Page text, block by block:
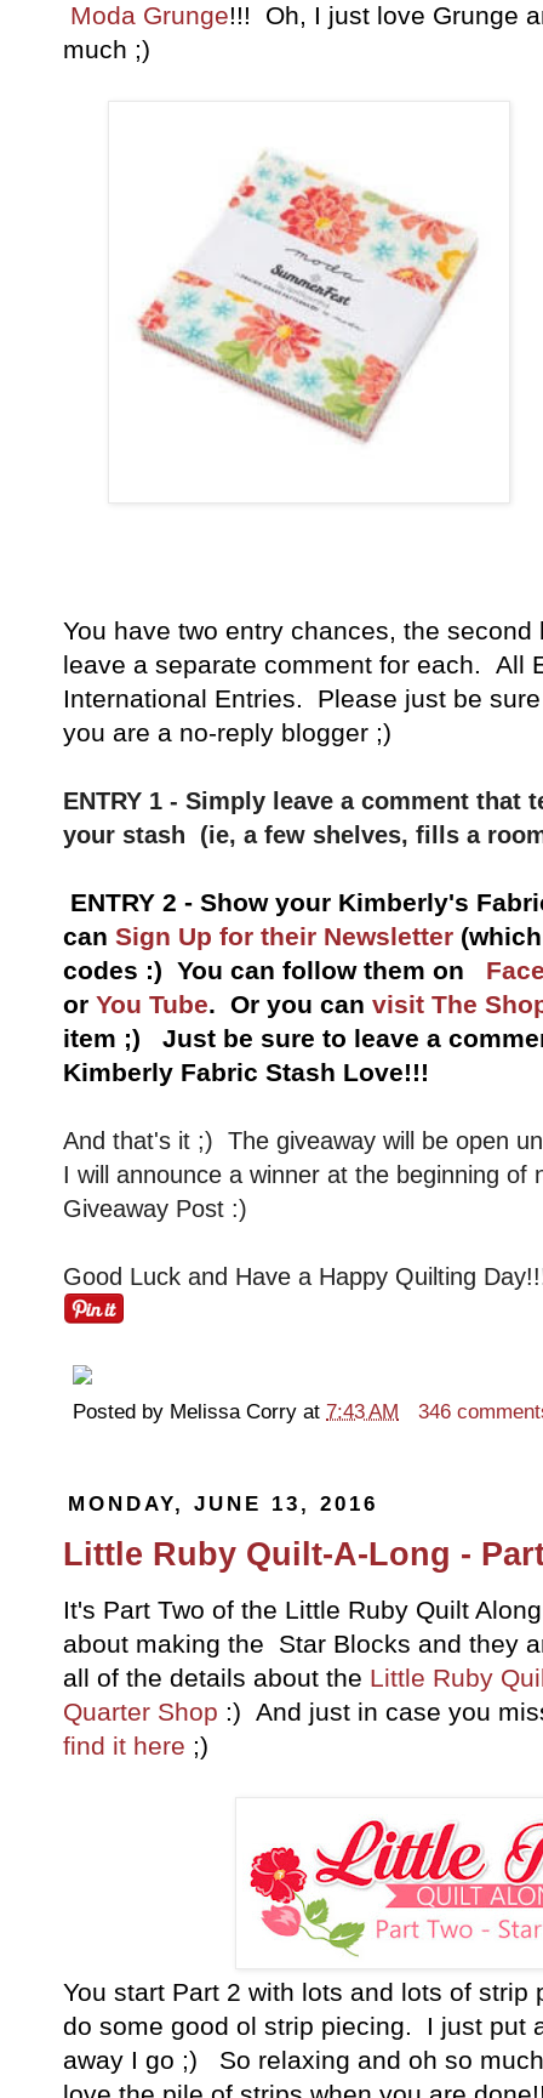
Moda Grunge!!! Oh, I just love Grunge
much ;)
You have two entry chances, the
leave a separate comment for each. All
International Entries. Please just be
you are a no-reply blogger ;)
ENTRY 1 - Simply leave a comment that
your stash (ie, a few shelves, fills a
ENTRY 2 - Show your Kimberly's
can Sign Up for their Newsletter
codes :) You can follow them on
or You Tube. Or you can visit The
item ;) Just be sure to leave a
Kimberly Fabric Stash Love!!!
And that's it ;) The giveaway will be open
I will announce a winner at the beginning of
Giveaway Post :)
Good Luck and Have a Happy Quilting
Posted by Melissa Corry at 7:43 AM 346
MONDAY, JUNE 13, 2016
Little Ruby Quilt-A-Long -
It's Part Two of the Little Ruby Quilt
about making the Star Blocks and they
all of the details about the Little Ruby
Quarter Shop :) And just in case you
find it here ;)
You start Part 2 with lots and lots of
do some good ol strip piecing. I just put
away I go ;) So relaxing and oh so